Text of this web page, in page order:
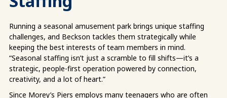
Running a seasonal amusement park brings unique staffing
challenges, and Beckson tackles them strategically while
keeping the best interests of team members in mind.
“Seasonal staffing isn’t just a scramble to fill shifts—it’s a
strategic, people-first operation powered by connection,
creativity, and a lot of heart.”
Since Morey’s Piers employs many teenagers who are often